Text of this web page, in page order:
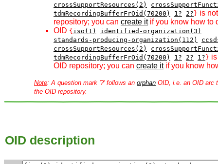
crossSupportResources(2)
tdmRecordingBufferFrOid(70200)
1? 2? } is
repository; you can create itif you know how to
OID { iso(1)
identified-organization(3)
standards-producing-organization(112)
crossSupportResources(2)
tdmRecordingBufferFrOid(70200)
1? 2? 1? }
OID repository; you can create itif you know
Note: A question mark '?' follows an orphan OID, i.e. an OID arc
the OID repository.
OID description